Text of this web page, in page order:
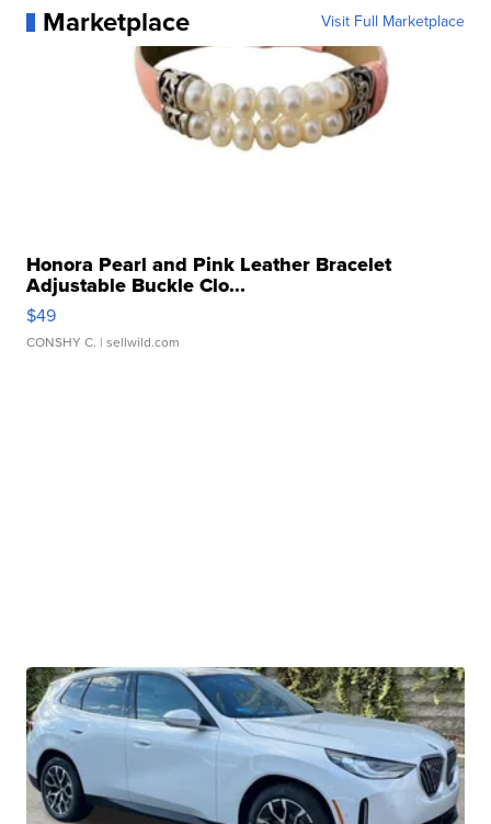
Marketplace Visit Full Marketplace
Honora Pearl and Pink Leather Bracelet
Adjustable Buckle Clo...
$49
CONSHY C. | sellwild.com